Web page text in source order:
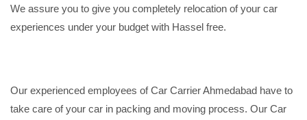
We assure you to give you completely relocation of your car
experiences under your budget with Hassel free.
Our experienced employees of Car Carrier Ahmedabad have to
take care of your car in packing and moving process. Our Car